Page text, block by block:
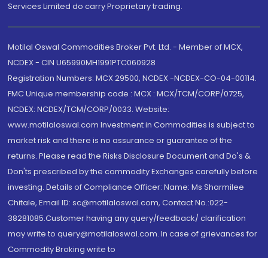
Services Limited do carry Proprietary trading.
Motilal Oswal Commodities Broker Pvt. Ltd. - Member of MCX,
NCDEX - CIN U65990MH1991PTC060928
Registration Numbers: MCX 29500, NCDEX -NCDEX-CO-04-00114.
FMC Unique membership code : MCX : MCX/TCM/CORP/0725,
NCDEX: NCDEX/TCM/CORP/0033. Website:
www.motilaloswal.com Investment in Commodities is subject to
market risk and there is no assurance or guarantee of the
returns. Please read the Risks Disclosure Document and Do's &
Don'ts prescribed by the commodity Exchanges carefully before
investing. Details of Compliance Officer: Name: Ms Sharmilee
Chitale, Email ID: sc@motilaloswal.com, Contact No.:022-
38281085.Customer having any query/feedback/ clarification
may write to query@motilaloswal.com. In case of grievances for
Commodity Broking write to